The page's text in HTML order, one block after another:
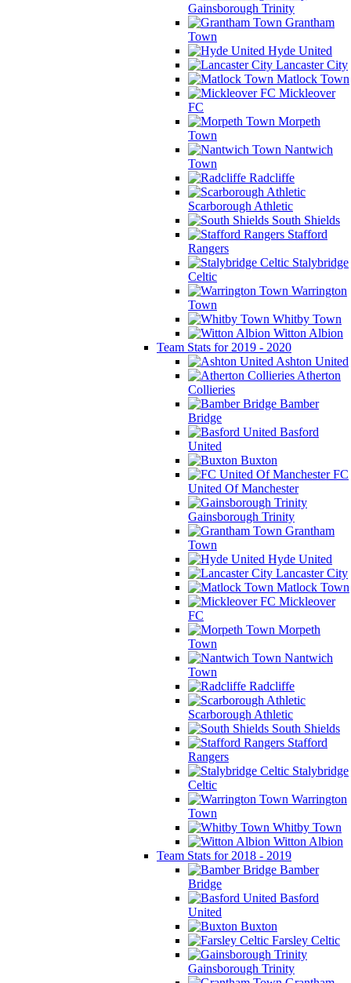
Gainsborough Trinity
Grantham
Town
Hyde United
Lancaster City
Matlock Town
Mickleover
FC
Morpeth
Town
Nantwich
Town
Radcliffe
Scarborough Athletic
South Shields
Stafford
Rangers
Stalybridge
Celtic
Warrington
Town
Whitby Town
Witton Albion
Team Stats for 2019 - 2020
Ashton United
Atherton
Collieries
Bamber
Bridge
Basford
United
Buxton
FC
United Of Manchester
Gainsborough Trinity
Grantham
Town
Hyde United
Lancaster City
Matlock Town
Mickleover
FC
Morpeth
Town
Nantwich
Town
Radcliffe
Scarborough Athletic
South Shields
Stafford
Rangers
Stalybridge
Celtic
Warrington
Town
Whitby Town
Witton Albion
Team Stats for 2018 - 2019
Bamber
Bridge
Basford
United
Buxton
Farsley Celtic
Gainsborough Trinity